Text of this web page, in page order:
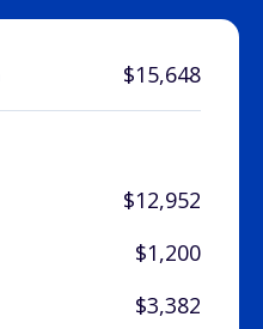
$15,648
$12,952
$1,200
$3,382